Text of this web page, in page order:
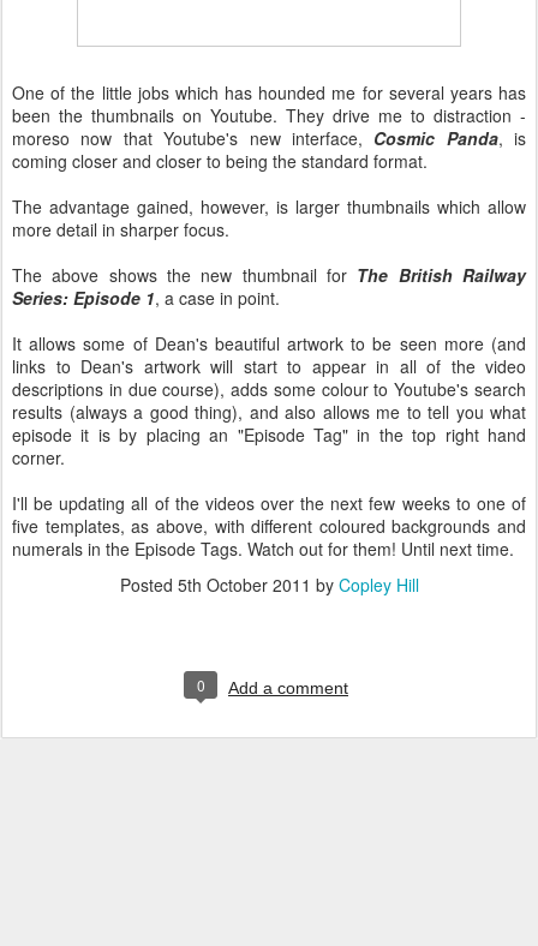
One of the little jobs which has hounded me for several years has
been the thumbnails on Youtube. They drive me to distraction -
moreso now that Youtube's new interface, Cosmic Panda, is
coming closer and closer to being the standard format.
The advantage gained, however, is larger thumbnails which allow
more detail in sharper focus.
The above shows the new thumbnail for The British Railway
Series: Episode 1, a case in point.
It allows some of Dean's beautiful artwork to be seen more (and
links to Dean's artwork will start to appear in all of the video
descriptions in due course), adds some colour to Youtube's search
results (always a good thing), and also allows me to tell you what
episode it is by placing an "Episode Tag" in the top right hand
corner.
I'll be updating all of the videos over the next few weeks to one of
five templates, as above, with different coloured backgrounds and
numerals in the Episode Tags. Watch out for them! Until next time.
Posted 5th October 2011 by Copley Hill
0 Add a comment